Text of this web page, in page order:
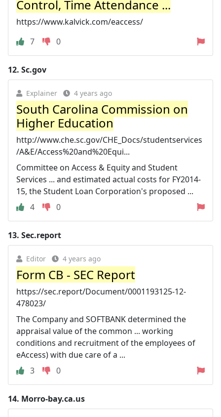
Control, Time Attendance ...
https://www.kalvick.com/eaccess/
7
0
12. Sc.gov
Explainer 4 years ago
South Carolina Commission on
Higher Education
http://www.che.sc.gov/CHE_Docs/studentservices
/A&E/Access%20and%20Equi...
Committee on Access & Equity and Student
Services ... and estimated actual costs for FY2014-
15, the Student Loan Corporation's proposed ...
4
0
13. Sec.report
Editor 4 years ago
Form CB - SEC Report
https://sec.report/Document/0001193125-12-
478023/
The Company and SOFTBANK determined the
appraisal value of the common ... working
conditions and recruitment of the employees of
eAccess) with due care of a ...
3
0
14. Morro-bay.ca.us